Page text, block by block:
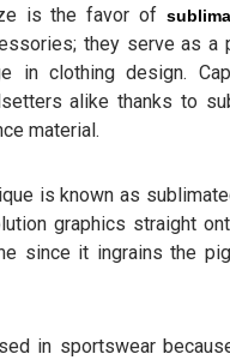
is the favor of
they serve as
in clothing design.
alike thanks to
material.
is known as
graphics straight
since it ingrains the
in sportswear